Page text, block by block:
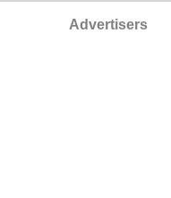
Advertisers